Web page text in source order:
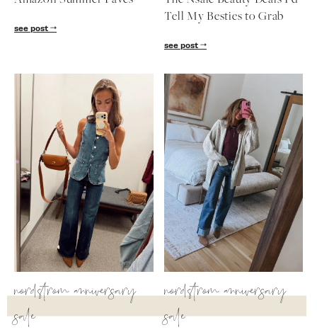
follow me
see post
Tell My Besties to Grab
see post
nordstrom anniversary
sale
nordstrom anniversary
sale